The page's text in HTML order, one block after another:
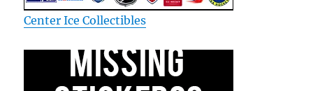
Center Ice Collectibles